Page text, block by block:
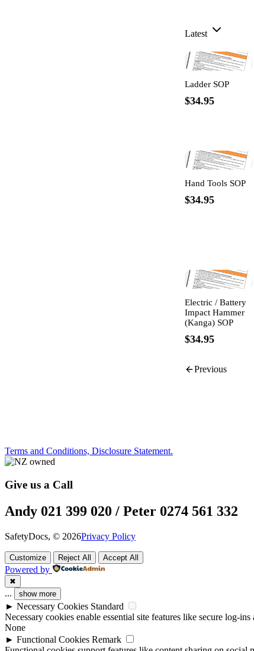
Latest
Ladder SOP
$34.95
Hand Tools SOP
$34.95
Electric / Battery
Impact Hammer
(Kanga) SOP
$34.95
Previous
Terms and Conditions, Disclosure Statement.
Give us a Call
Andy 021 399 020 / Peter 0274 561 332
SafetyDocs, © 2026Privacy Policy
Customize Reject All Accept All
Powered by
✖
... show more
► Necessary Cookies Standard
Necessary cookies enable essential site features like secure log-
None
► Functional Cookies Remark